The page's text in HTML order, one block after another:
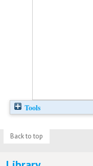
Tools
Back to top